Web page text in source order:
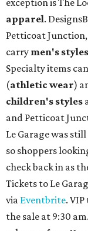
exception is The
apparel.
Petticoat
carry men's styles
Specialty items
(athletic wear)
children's styles
and Petticoat
Le Garage was
so shoppers
check back in as
Tickets to Le
via Eventbrite.
the sale at 9:30